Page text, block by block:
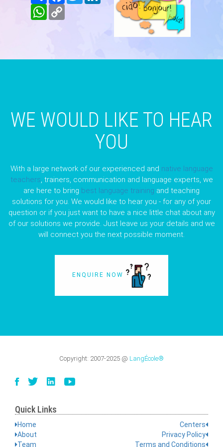
WhatsApp
Copy
WE WOULD LIKE TO HEAR
YOU
With a large network of our experienced and native language
teachers, trainers, communication and language experts, we
are here to bring best language training and teaching
solutions for you. We would like to hear you - for any of your
question or if you just want to have a nice little chat about any
of our solutions we provide. Just leave us your details and we
will connect you the next possible moment.
ENQUIRE NOW
Copyright: 2007-2025 @ LangÉcole®
Quick Links
Home
About
Team
Centers
Privacy Policy
Terms and Conditions